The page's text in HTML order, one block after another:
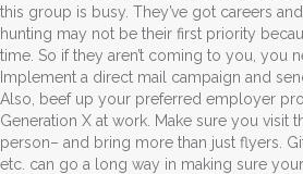
this group is busy. They’ve got careers
hunting may not be their first priority
time. So if they aren’t coming to you, you
Implement a direct mail campaign and
Also, beef up your preferred employer
Generation X at work. Make sure you visit
person– and bring more than just flyers.
etc. can go a long way in making sure